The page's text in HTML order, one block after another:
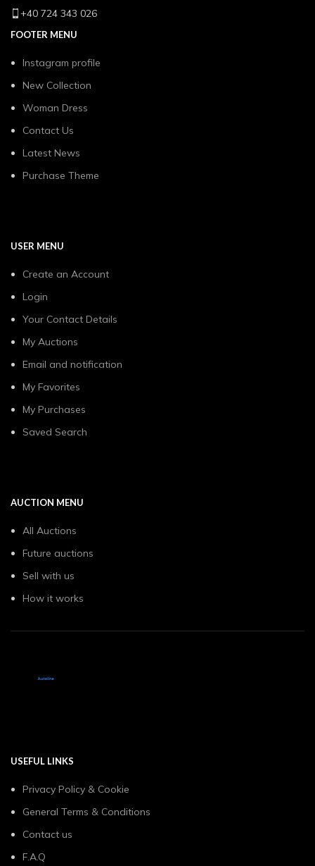
+40 724 343 026
FOOTER MENU
Instagram profile
New Collection
Woman Dress
Contact Us
Latest News
Purchase Theme
USER MENU
Create an Account
Login
Your Contact Details
My Auctions
Email and notification
My Favorites
My Purchases
Saved Search
AUCTION MENU
All Auctions
Future auctions
Sell with us
How it works
USEFUL LINKS
Privacy Policy & Cookie
General Terms & Conditions
Contact us
F.A.Q